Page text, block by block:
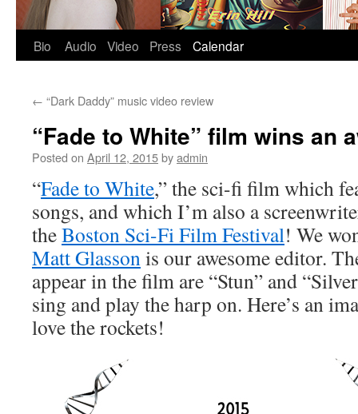
Skip
content
Bio Audio Video Press Calendar
← “Dark Daddy” music video review
“Fade to White” film wins an
Posted on April 12, 2015byadmin
“Fade to White,” the sci-fi film which
songs, and which I’m also a
theBoston Sci-Fi Film Festival! We
Matt Glassonis our awesome editor.
appear in the film are “Stun” and
sing and play the harp on. Here’s an
love the rockets!